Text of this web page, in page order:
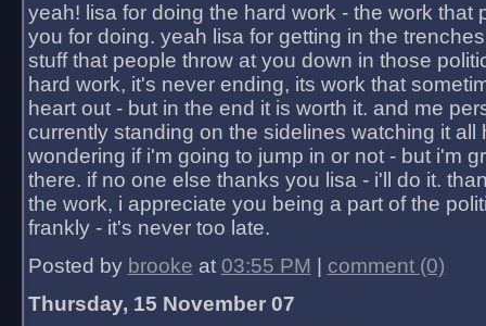
yeah! lisa for doing the hard work - the work that
you for doing. yeah lisa for getting in the
stuff that people throw at you down in those
hard work, it's never ending, its work that
heart out - but in the end it is worth it. and me
currently standing on the sidelines watching it all
wondering if i'm going to jump in or not - but i'm
there. if no one else thanks you lisa - i'll do it.
the work, i appreciate you being a part of the
frankly - it's never too late.
Posted by brooke at 03:55 PM
comment (0)
Thursday, 15 November 07